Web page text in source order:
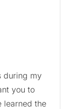
during my
you to
learned the